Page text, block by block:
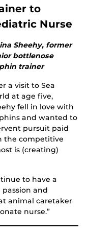
to
Nurse
Sheehy, former
bottlenose
trainer
a visit to Sea
at age five,
fell in love with
and wanted to
pursuit paid
the competitive
is (creating)
to have a
passion and
animal caretaker
nurse.”